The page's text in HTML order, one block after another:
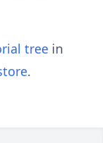
tree in
.